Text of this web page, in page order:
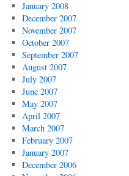
January 2008
December 2007
November 2007
October 2007
September 2007
August 2007
July 2007
June 2007
May 2007
April 2007
March 2007
February 2007
January 2007
December 2006